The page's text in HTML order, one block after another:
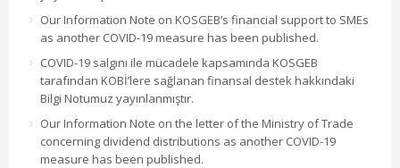
Our Information Note on KOSGEB’s financial support to SMEs
as another COVID-19 measure has been published.
COVID-19 salgını ile mücadele kapsamında KOSGEB
tarafından KOBİ’lere sağlanan finansal destek hakkındaki
Bilgi Notumuz yayınlanmıştır.
Our Information Note on the letter of the Ministry of Trade
concerning dividend distributions as another COVID-19
measure has been published.